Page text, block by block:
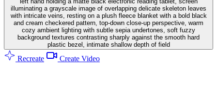
illuminating a grayscale image of overlapping delicate skeleton leaves
with intricate veins, resting on a plush fleece blanket with a bold black
and cream checkered pattern, top-down close-up perspective, warm
cozy ambient lighting with subtle sepia undertones, soft fuzzy
background textures contrasting sharply against the smooth hard
plastic bezel, intimate shallow depth of field
Recreate Create Video